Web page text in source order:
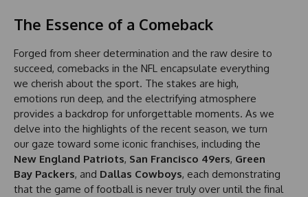
The Essence of a Comeback
Forged from sheer determination and the raw desire to
succeed, comebacks in the NFL encapsulate everything
we cherish about the sport. The stakes are high,
emotions run deep, and the electrifying atmosphere
provides a backdrop for unforgettable moments. As we
delve into the highlights of the recent season, we turn
our gaze toward some iconic franchises, including the
New England Patriots, San Francisco 49ers, Green
Bay Packers, and Dallas Cowboys, each demonstrating
that the game of football is never truly over until the final